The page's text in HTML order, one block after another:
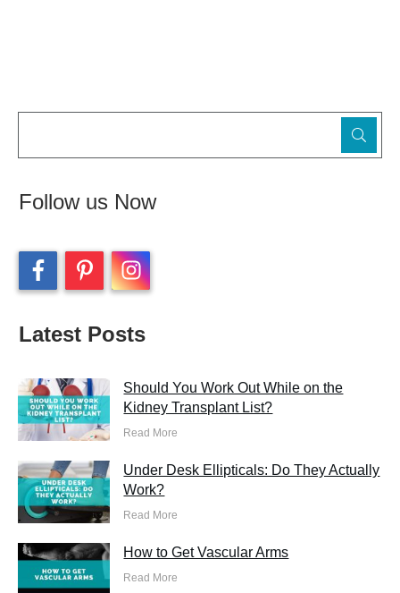
Follow us Now
Latest Posts
Should You Work Out While on the
Kidney Transplant List?
Read More
Under Desk Ellipticals: Do They Actually
Work?
Read More
How to Get Vascular Arms
Read More